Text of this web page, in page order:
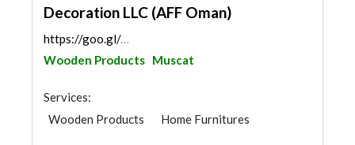
Decoration LLC (AFF Oman)
https://goo.gl/maps/eDtu3y24xNAoXrwj8
Wooden Products Muscat
Services:
Wooden Products
Home Furnitures